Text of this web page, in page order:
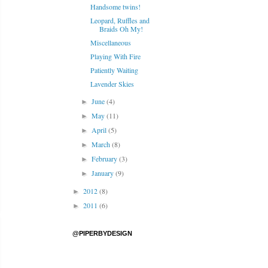
Handsome twins!
Leopard, Ruffles and
Braids Oh My!
Miscellaneous
Playing With Fire
Patiently Waiting
Lavender Skies
►June(4)
►May(11)
►April(5)
►March(8)
►February(3)
►January(9)
► 2012(8)
► 2011 (6)
@PIPERBYDESIGN